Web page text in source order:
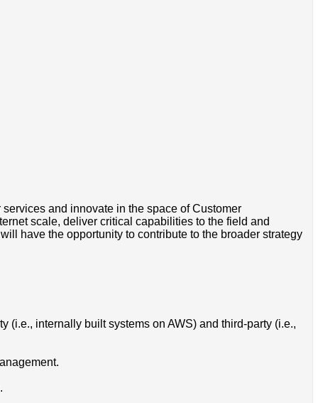
and innovate in the space of Customer
scale, deliver critical capabilities to the field and
have the opportunity to contribute to the broader strategy
internally built systems on AWS) and third-party (i.e.,